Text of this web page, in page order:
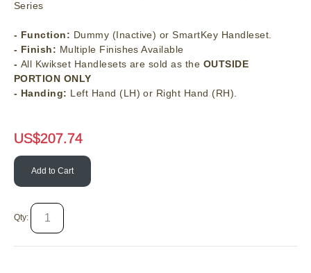
Series
- Function: Dummy (Inactive) or SmartKey Handleset.
- Finish: Multiple Finishes Available
- All Kwikset Handlesets are sold as the OUTSIDE
PORTION ONLY
- Handing: Left Hand (LH) or Right Hand (RH).
US$207.74
Add to Cart
Qty: